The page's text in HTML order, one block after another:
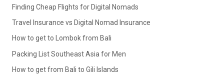
Finding Cheap Flights for Digital Nomads
Travel Insurance vs Digital Nomad Insurance
How to get to Lombok from Bali
Packing List Southeast Asia for Men
How to get from Bali to Gili Islands